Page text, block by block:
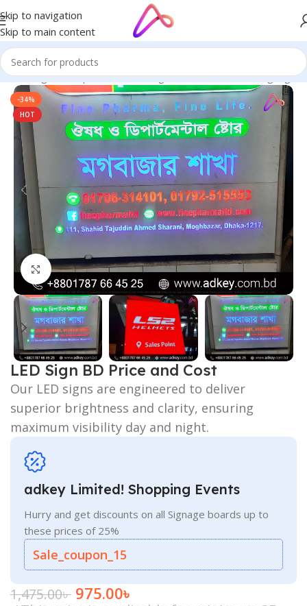
Skip to navigation
Skip to main content
in Bangladesh | Custom LED Sign Board/All Material Signage
-34%
HOT
Click to enlarge
LED Sign BD Price and Cost
Our LED signs are engineered to deliver
superior brightness and clarity, ensuring
maximum visibility day and night.
adkey Limited! Shopping Events
Hurry and get discounts on all Signage boards up to
these prices of 25%
Sale_coupon_15
1,475.00৳ 975.00৳